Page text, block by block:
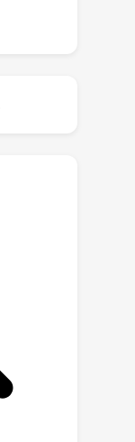
SAEs
many